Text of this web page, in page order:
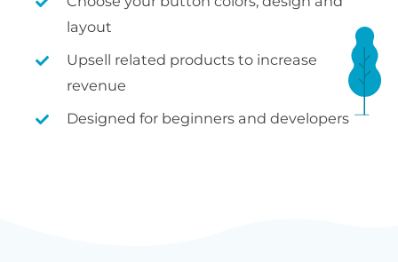
layout
Upsell related products to increase
revenue
Designed for beginners and developers